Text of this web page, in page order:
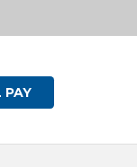
PAY